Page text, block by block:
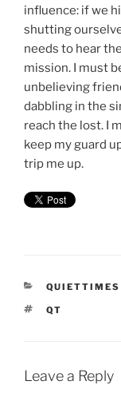
influence: if we
shutting
needs to hear
mission. I must
unbelieving
dabbling in the
reach the lost. I
keep my guard
trip me up.
CATEGORIES
QUIETTIMES
TAGS
QT
Leave a Reply